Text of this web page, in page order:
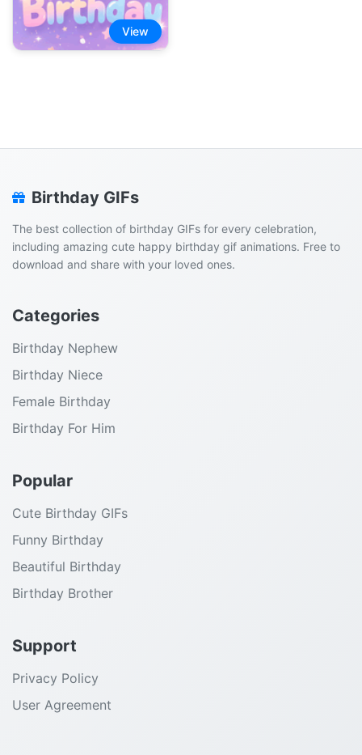
View
Birthday GIFs
The best collection of birthday GIFs for every celebration,
including amazing cute happy birthday gif animations. Free to
download and share with your loved ones.
Categories
Birthday Nephew
Birthday Niece
Female Birthday
Birthday For Him
Popular
Cute Birthday GIFs
Funny Birthday
Beautiful Birthday
Birthday Brother
Support
Privacy Policy
User Agreement